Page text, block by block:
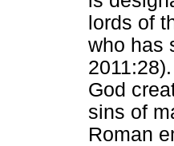
lords of
who has
God
sins of
Roman